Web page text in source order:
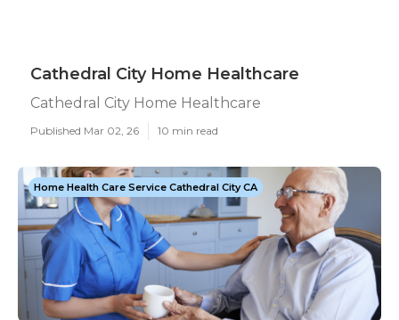
Cathedral City Home Healthcare
Cathedral City Home Healthcare
Published Mar 02, 26 10 min read
Home Health Care Service Cathedral City CA